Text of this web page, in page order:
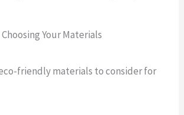
Choosing Your Materials
friendly materials to consider for